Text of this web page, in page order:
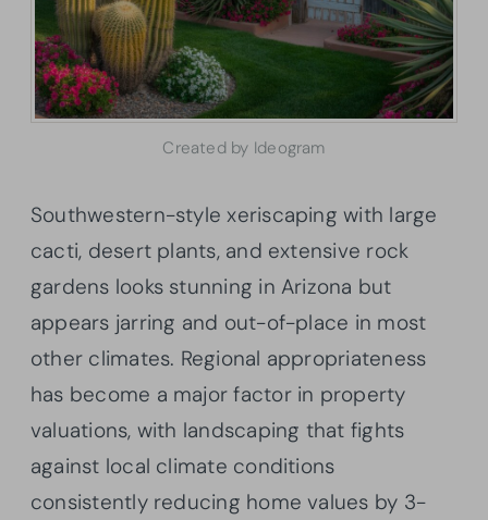
Created by Ideogram
Southwestern-style xeriscaping with large
cacti, desert plants, and extensive rock
gardens looks stunning in Arizona but
appears jarring and out-of-place in most
other climates. Regional appropriateness
has become a major factor in property
valuations, with landscaping that fights
against local climate conditions
consistently reducing home values by 3-